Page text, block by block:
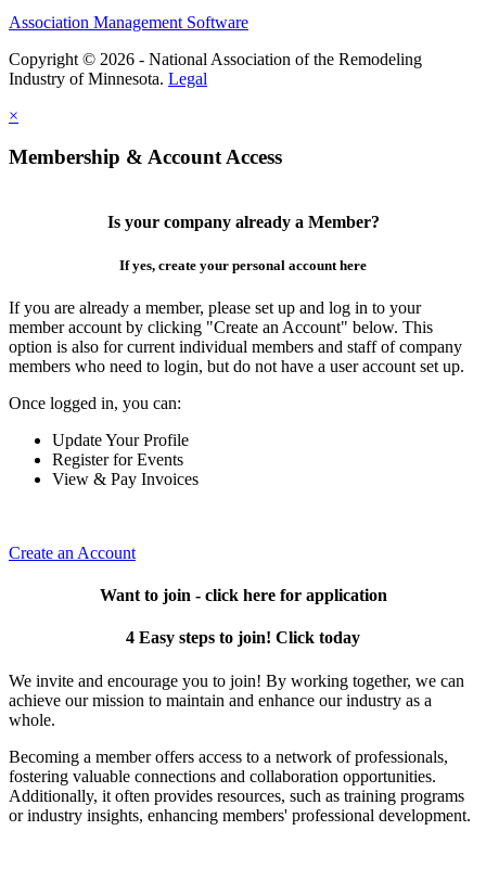
Association Management Software
Copyright © 2026 - National Association of the Remodeling
Industry of Minnesota. Legal
×
Membership & Account Access
Is your company already a Member?
If yes, create your personal account here
If you are already a member, please set up and log in to your
member account by clicking "Create an Account" below. This
option is also for current individual members and staff of company
members who need to login, but do not have a user account set up.
Once logged in, you can:
Update Your Profile
Register for Events
View & Pay Invoices
Create an Account
Want to join - click here for application
4 Easy steps to join! Click today
We invite and encourage you to join! By working together, we can
achieve our mission to maintain and enhance our industry as a
whole.
Becoming a member offers access to a network of professionals,
fostering valuable connections and collaboration opportunities.
Additionally, it often provides resources, such as training programs
or industry insights, enhancing members' professional development.